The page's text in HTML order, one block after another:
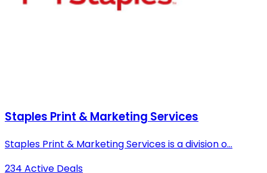
Staples Print & Marketing Services
Staples Print & Marketing Services is a division o...
234 Active Deals